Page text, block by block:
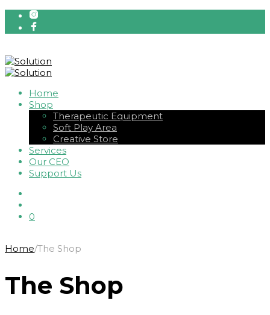
Home
Shop
Therapeutic Equipment
Soft Play Area
Creative Store
Services
Our CEO
Support Us
0
Home/The Shop
The Shop